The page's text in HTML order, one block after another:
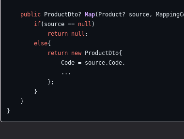
public ProductDto? Map( Product? source ,
if( source == null )
return null ;
else{
return new ProductDto{
Code = source.Code ,
...
};
}
}
}